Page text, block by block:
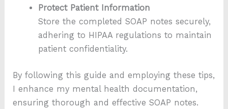
Protect Patient Information
Store the completed SOAP notes securely,
adhering to HIPAA regulations to maintain
patient confidentiality.
By following this guide and employing these tips,
I enhance my mental health documentation,
ensuring thorough and effective SOAP notes.